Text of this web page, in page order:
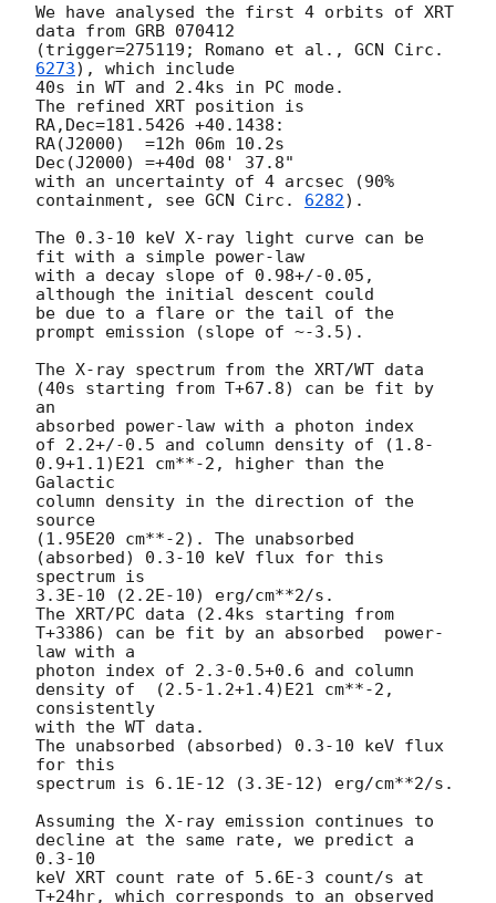
We have analysed the first 4 orbits of XRT
data from GRB 070412
(trigger=275119; Romano et al., GCN Circ.
6273), which include
40s in WT and 2.4ks in PC mode.
The refined XRT position is
RA,Dec=181.5426 +40.1438:
RA(J2000)  =12h 06m 10.2s
Dec(J2000) =+40d 08' 37.8"
with an uncertainty of 4 arcsec (90%
containment, see GCN Circ. 6282).
The 0.3-10 keV X-ray light curve can be
fit with a simple power-law
with a decay slope of 0.98+/-0.05,
although the initial descent could
be due to a flare or the tail of the
prompt emission (slope of ~-3.5).
The X-ray spectrum from the XRT/WT data
(40s starting from T+67.8) can be fit by
an
absorbed power-law with a photon index
of 2.2+/-0.5 and column density of (1.8-
0.9+1.1)E21 cm**-2, higher than the
Galactic
column density in the direction of the
source
(1.95E20 cm**-2). The unabsorbed
(absorbed) 0.3-10 keV flux for this
spectrum is
3.3E-10 (2.2E-10) erg/cm**2/s.
The XRT/PC data (2.4ks starting from
T+3386) can be fit by an absorbed  power-
law with a
photon index of 2.3-0.5+0.6 and column
density of  (2.5-1.2+1.4)E21 cm**-2,
consistently
with the WT data.
The unabsorbed (absorbed) 0.3-10 keV flux
for this
spectrum is 6.1E-12 (3.3E-12) erg/cm**2/s.
Assuming the X-ray emission continues to
decline at the same rate, we predict a
0.3-10
keV XRT count rate of 5.6E-3 count/s at
T+24hr, which corresponds to an observed